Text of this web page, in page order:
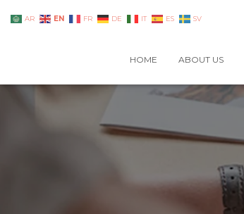
HOME ABOUT US
AR EN FR DE IT ES SV